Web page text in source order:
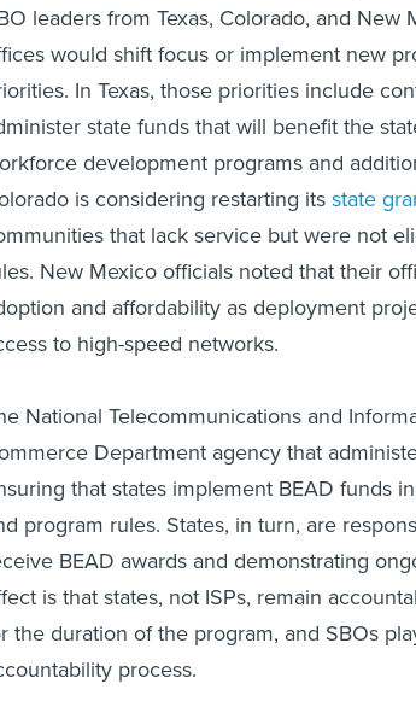
leaders from Texas, Colorado, and
would shift focus or implement new
In Texas, those priorities include
state funds that will benefit the
development programs and
is considering restarting itsstate
that lack service but were not
New Mexico officials noted that their
and affordability as deployment
to high-speed networks.
National Telecommunications and
Department agency that
that states implement BEAD funds
program rules. States, in turn, are
BEAD awards and demonstrating
is that states, not ISPs, remain
the duration of the program, and SBOs
process.